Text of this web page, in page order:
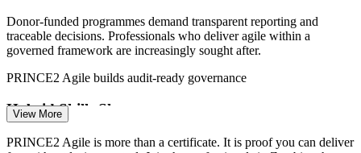
Donor-funded programmes demand transparent reporting and
traceable decisions. Professionals who deliver agile within a
governed framework are increasingly sought after.
PRINCE2 Agile builds audit-ready governance
Hybrid Skills Shortage
Zambia has many project and agile practitioners, but few who can
View More
PRINCE2 Agile is more than a certificate. It is proof you can deliver